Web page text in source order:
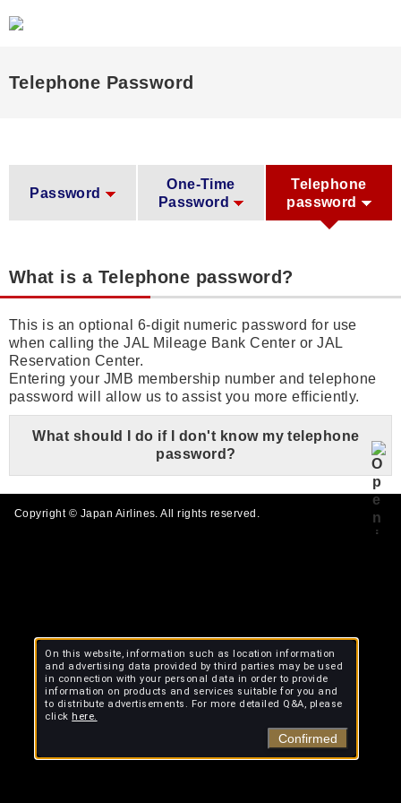
Telephone Password
Password
One-Time
Password
Telephone
password
What is a Telephone password?
This is an optional 6-digit numeric password for use
when calling the JAL Mileage Bank Center or JAL
Reservation Center.
Entering your JMB membership number and telephone
password will allow us to assist you more efficiently.
What should I do if I don't know my telephone
password?
Copyright © Japan Airlines. All rights reserved.
On this website, information such as location information
and advertising data provided by third parties may be used
in connection with your personal data in order to provide
information on products and services suitable for you and
to distribute advertisements. For more detailed Q&A, please
click here.
Confirmed